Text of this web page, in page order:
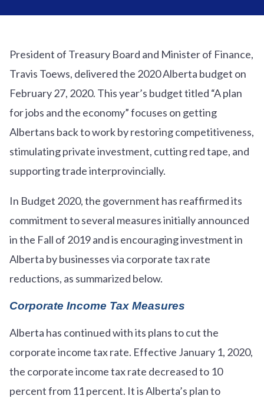
President of Treasury Board and Minister of Finance,
Travis Toews, delivered the 2020 Alberta budget on
February 27, 2020. This year’s budget titled “A plan
for jobs and the economy” focuses on getting
Albertans back to work by restoring competitiveness,
stimulating private investment, cutting red tape, and
supporting trade interprovincially.
In Budget 2020, the government has reaffirmed its
commitment to several measures initially announced
in the Fall of 2019 and is encouraging investment in
Alberta by businesses via corporate tax rate
reductions, as summarized below.
Corporate Income Tax Measures
Alberta has continued with its plans to cut the
corporate income tax rate. Effective January 1, 2020,
the corporate income tax rate decreased to 10
percent from 11 percent. It is Alberta’s plan to